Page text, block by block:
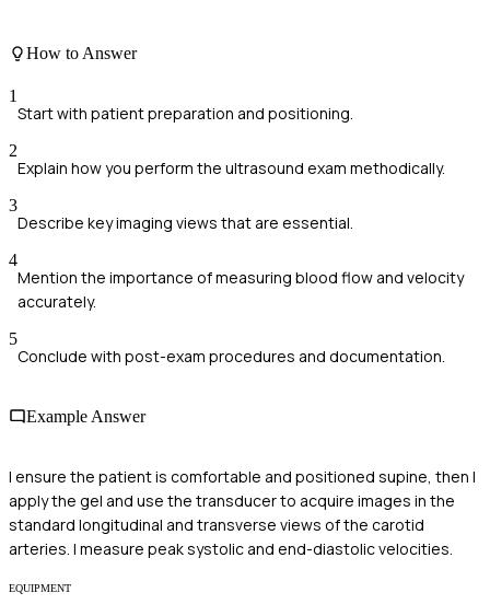
How to Answer
1
Start with patient preparation and positioning.
2
Explain how you perform the ultrasound exam methodically.
3
Describe key imaging views that are essential.
4
Mention the importance of measuring blood flow and velocity
accurately.
5
Conclude with post-exam procedures and documentation.
Example Answer
I ensure the patient is comfortable and positioned supine, then I
apply the gel and use the transducer to acquire images in the
standard longitudinal and transverse views of the carotid
arteries. I measure peak systolic and end-diastolic velocities.
EQUIPMENT